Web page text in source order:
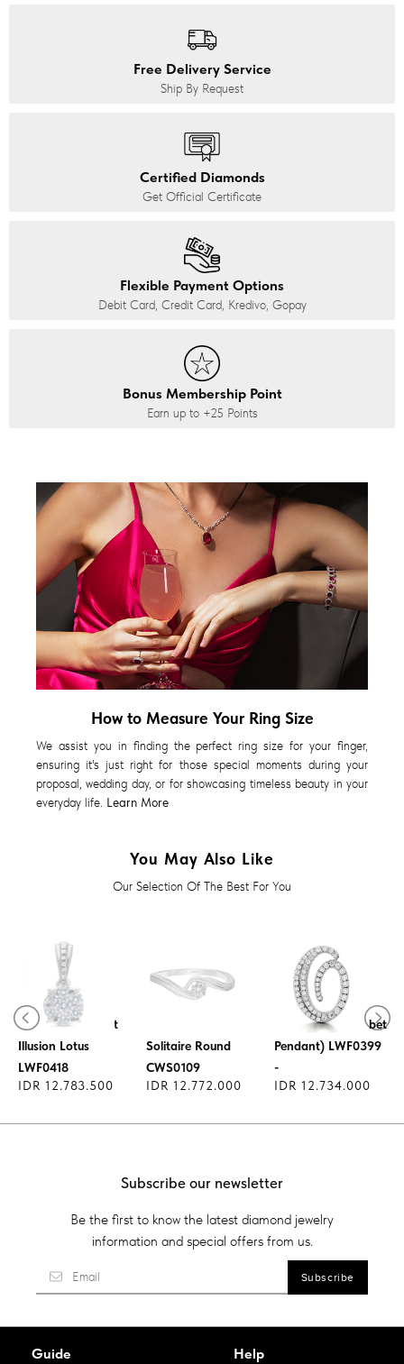
Free Delivery Service
Ship By Request
Certified Diamonds
Get Official Certificate
Flexible Payment Options
Debit Card, Credit Card, Kredivo, Gopay
Bonus Membership Point
Earn up to +25 Points
How to Measure Your Ring Size
We assist you in finding the perfect ring size for your finger,
ensuring it's just right for those special moments during your
proposal, wedding day, or for showcasing timeless beauty in your
everyday life. Learn More
You May Also Like
Our Selection Of The Best For You
Diamond Pendant
Illusion Lotus
LWF0418
IDR 12.783.500
Solitaire Round
CWS0109
IDR 12.772.000
Lucky Charm
Pendant - (Alphabet
Pendant) LWF0399
-
IDR 12.734.000
Subscribe our newsletter
Be the first to know the latest diamond jewelry
information and special offers from us.
Guide Help